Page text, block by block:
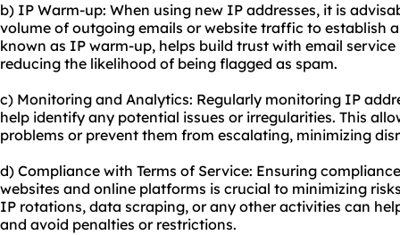
b) IP Warm-up: When using new IP addresses, it is
volume of outgoing emails or website traffic to establish
known as IP warm-up, helps build trust with email
reducing the likelihood of being flagged as spam.
c) Monitoring and Analytics: Regularly monitoring IP
help identify any potential issues or irregularities. This
problems or prevent them from escalating, minimizing
d) Compliance with Terms of Service: Ensuring
websites and online platforms is crucial to minimizing
IP rotations, data scraping, or any other activities can
and avoid penalties or restrictions.